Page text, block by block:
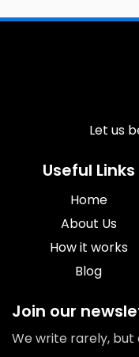
Let us
Useful Links
Home
About Us
How it works
Blog
Join our
We write rarely,